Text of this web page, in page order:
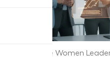
Greenville Women